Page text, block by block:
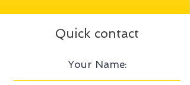
Quick contact